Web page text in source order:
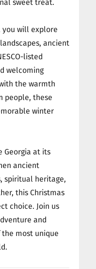
sweet treat.
you will explore
ancient
listed
welcoming
the warmth
people, these
winter
Georgia at its
ancient
spiritual heritage,
this Christmas
choice. Join us
and
the most unique